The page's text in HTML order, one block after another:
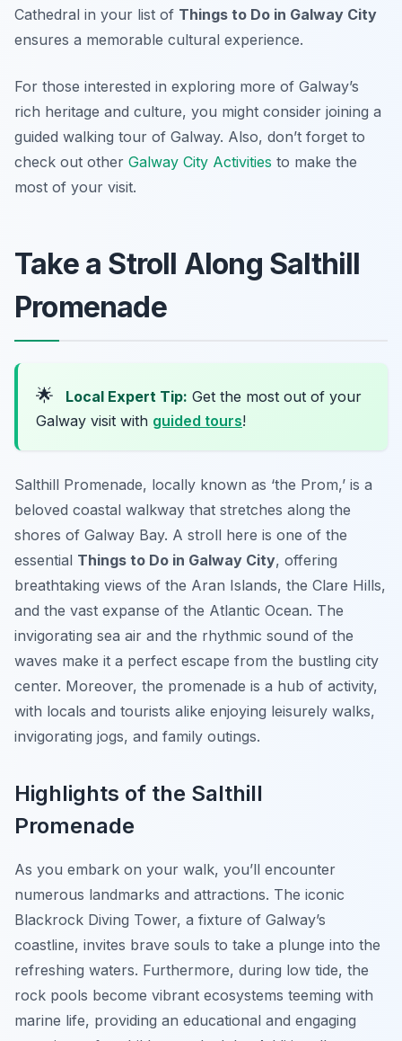
Cathedral in your list of Things to Do in Galway City
ensures a memorable cultural experience.
For those interested in exploring more of Galway’s
rich heritage and culture, you might consider joining a
guided walking tour of Galway. Also, don’t forget to
check out other Galway City Activities to make the
most of your visit.
Take a Stroll Along Salthill
Promenade
🌟 Local Expert Tip: Get the most out of your
Galway visit with guided tours!
Salthill Promenade, locally known as ‘the Prom,’ is a
beloved coastal walkway that stretches along the
shores of Galway Bay. A stroll here is one of the
essential Things to Do in Galway City, offering
breathtaking views of the Aran Islands, the Clare Hills,
and the vast expanse of the Atlantic Ocean. The
invigorating sea air and the rhythmic sound of the
waves make it a perfect escape from the bustling city
center. Moreover, the promenade is a hub of activity,
with locals and tourists alike enjoying leisurely walks,
invigorating jogs, and family outings.
Highlights of the Salthill
Promenade
As you embark on your walk, you’ll encounter
numerous landmarks and attractions. The iconic
Blackrock Diving Tower, a fixture of Galway’s
coastline, invites brave souls to take a plunge into the
refreshing waters. Furthermore, during low tide, the
rock pools become vibrant ecosystems teeming with
marine life, providing an educational and engaging